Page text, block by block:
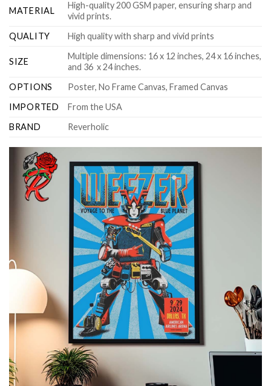
MATERIAL
High-quality 200 GSM paper, ensuring sharp and
vivid prints.
QUALITY
High quality with sharp and vivid prints
SIZE
Multiple dimensions: 16 x 12 inches, 24 x 16 inches,
and 36 x 24 inches.
OPTIONS
Poster, No Frame Canvas, Framed Canvas
IMPORTED
From the USA
BRAND
Reverholic